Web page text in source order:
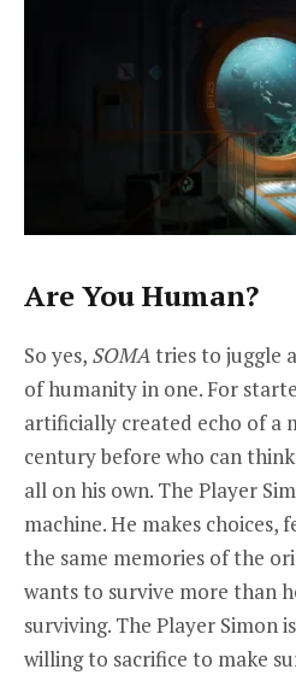
Are You Human?
So yes, SOMAtries to juggle
of humanity in one. For
artificially created echo of a
century before who can
all on his own. The Player
machine. He makes choices,
the same memories of the
wants to survive more than
surviving. The Player Simon
willing to sacrifice to make